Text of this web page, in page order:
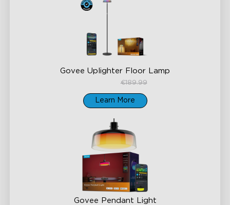
Govee Uplighter Floor Lamp
€189.99
Learn More
Govee Pendant Light